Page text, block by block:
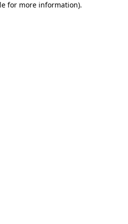
for more information).